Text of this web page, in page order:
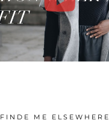
FINDE ME ELSEWHERE